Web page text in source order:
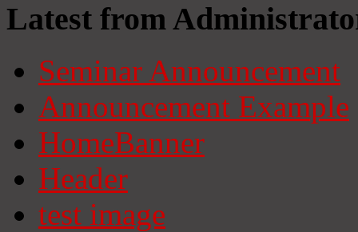
Latest from
Seminar Announcement
Announcement Example
HomeBanner
Header
test image